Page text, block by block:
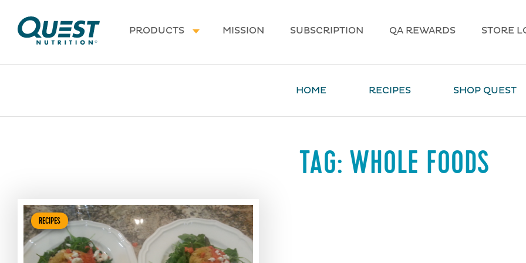
Homepage
PRODUCTS
MISSION SUBSCRIPTION QA REWARDS STORE
HOME RECIPES SHOP QUEST
TAG: WHOLE FOODS
RECIPES